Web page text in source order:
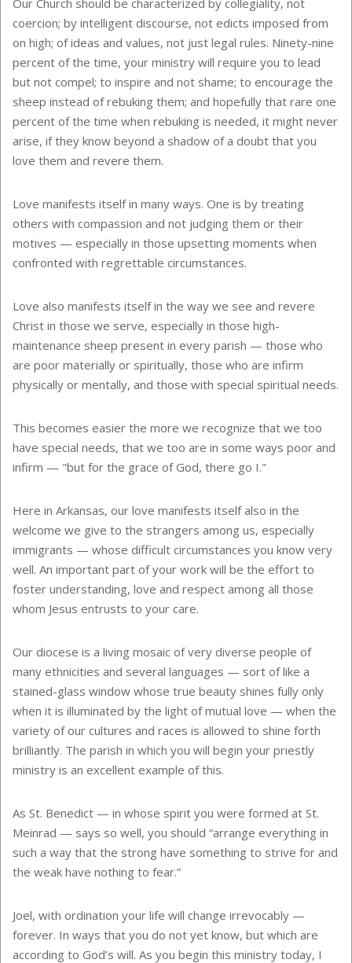
coercion; by intelligent discourse, not edicts imposed from
on high; of ideas and values, not just legal rules. Ninety-nine
percent of the time, your ministry will require you to lead
but not compel; to inspire and not shame; to encourage the
sheep instead of rebuking them; and hopefully that rare one
percent of the time when rebuking is needed, it might never
arise, if they know beyond a shadow of a doubt that you
love them and revere them.
Love manifests itself in many ways. One is by treating
others with compassion and not judging them or their
motives — especially in those upsetting moments when
confronted with regrettable circumstances.
Love also manifests itself in the way we see and revere
Christ in those we serve, especially in those high-
maintenance sheep present in every parish — those who
are poor materially or spiritually, those who are infirm
physically or mentally, and those with special spiritual needs.
This becomes easier the more we recognize that we too
have special needs, that we too are in some ways poor and
infirm — "but for the grace of God, there go I."
Here in Arkansas, our love manifests itself also in the
welcome we give to the strangers among us, especially
immigrants — whose difficult circumstances you know very
well. An important part of your work will be the effort to
foster understanding, love and respect among all those
whom Jesus entrusts to your care.
Our diocese is a living mosaic of very diverse people of
many ethnicities and several languages — sort of like a
stained-glass window whose true beauty shines fully only
when it is illuminated by the light of mutual love — when the
variety of our cultures and races is allowed to shine forth
brilliantly. The parish in which you will begin your priestly
ministry is an excellent example of this.
As St. Benedict — in whose spirit you were formed at St.
Meinrad — says so well, you should “arrange everything in
such a way that the strong have something to strive for and
the weak have nothing to fear.”
Joel, with ordination your life will change irrevocably —
forever. In ways that you do not yet know, but which are
according to God’s will. As you begin this ministry today, I